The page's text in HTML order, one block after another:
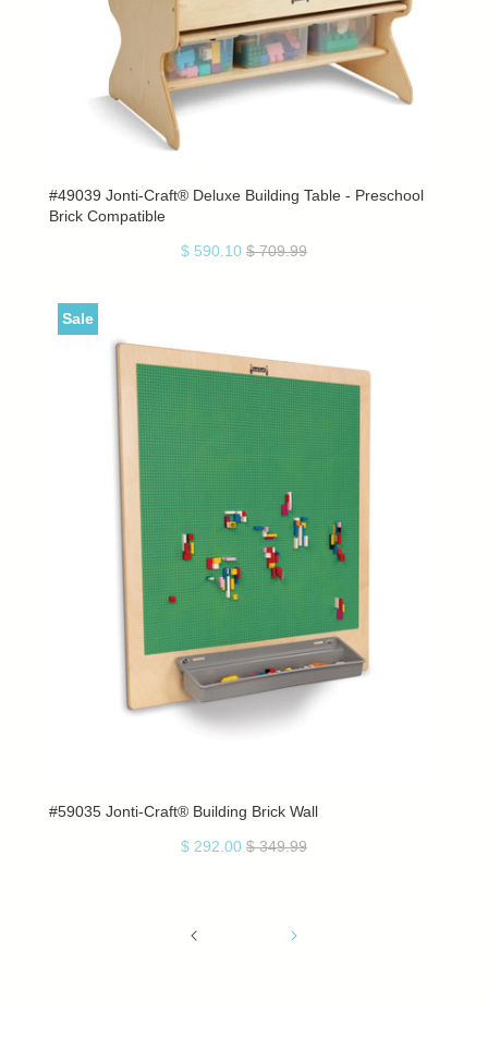
#49039 Jonti-Craft® Deluxe Building Table - Preschool
Brick Compatible
$ 590.10 $ 709.99
Sale
#59035 Jonti-Craft® Building Brick Wall
$ 292.00 $ 349.99